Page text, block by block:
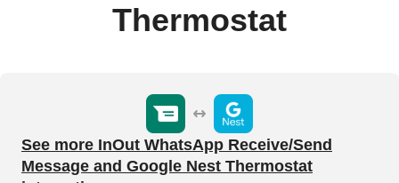
Thermostat
See more InOut WhatsApp Receive/Send
Message and Google Nest Thermostat